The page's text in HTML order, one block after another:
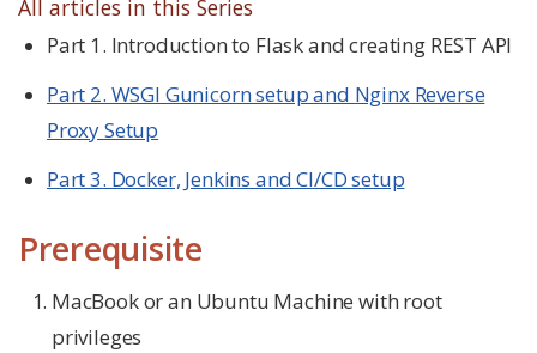
All articles in this Series
Part 1. Introduction to Flask and creating REST API
Part 2. WSGI Gunicorn setup and Nginx Reverse
Proxy Setup
Part 3. Docker, Jenkins and CI/CD setup
Prerequisite
MacBook or an Ubuntu Machine with root
privileges